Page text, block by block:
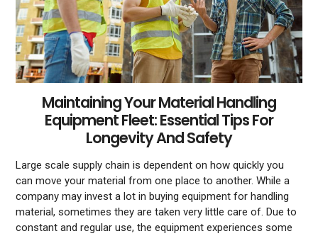
Maintaining Your Material Handling
Equipment Fleet: Essential Tips For
Longevity And Safety
Large scale supply chain is dependent on how quickly you
can move your material from one place to another. While a
company may invest a lot in buying equipment for handling
material, sometimes they are taken very little care of. Due to
constant and regular use, the equipment experiences some